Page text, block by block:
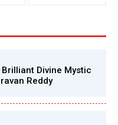
Divine Mystic
Reddy